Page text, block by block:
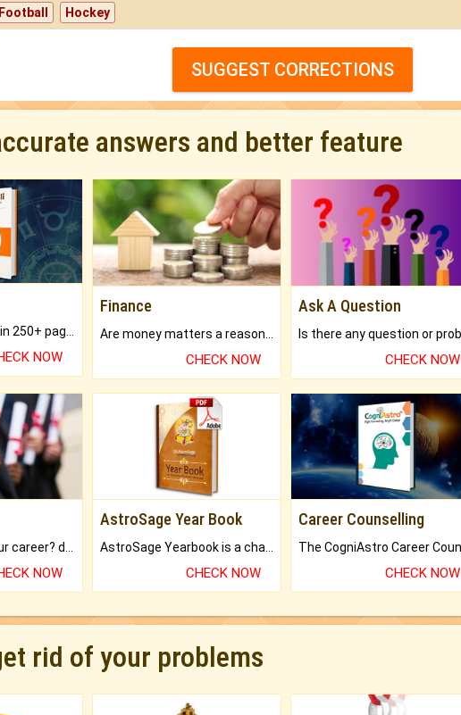
Football Hockey
SUGGEST CORRECTIONS
answers and better feature
NOW
Finance
CHECK NOW
Ask A Question
CHECK NOW
NOW
AstroSage Year Book
CHECK NOW
Career Counselling
CHECK NOW
rid of your problems